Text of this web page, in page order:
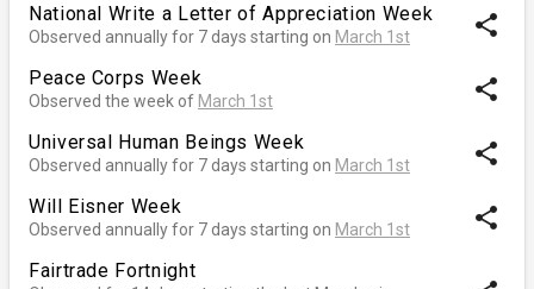
National Write a Letter of Appreciation Week
Observed annually for 7 days starting on March 1st share
Peace Corps Week
Observed the week of March 1st share
Universal Human Beings Week
Observed annually for 7 days starting on March 1st share
Will Eisner Week
Observed annually for 7 days starting on March 1st share
Fairtrade Fortnight